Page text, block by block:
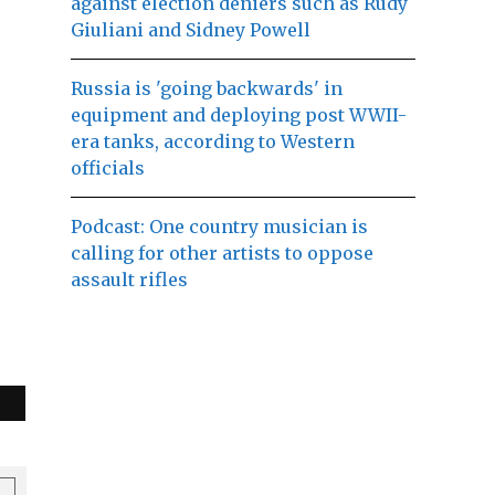
Giuliani and Sidney Powell
Russia is 'going backwards' in
equipment and deploying post WWII-
era tanks, according to Western
officials
Podcast: One country musician is
calling for other artists to oppose
assault rifles